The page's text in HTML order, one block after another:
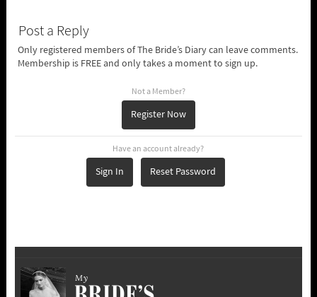
Post a Reply
Only registered members of The Bride’s Diary can leave comments.
Membership is FREE and only takes a moment to sign up.
Not a Member?
Register Now
Have an account already?
Sign In Reset Password
My